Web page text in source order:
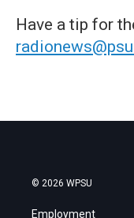
Have a tip for
© 2026 WPSU
Employment